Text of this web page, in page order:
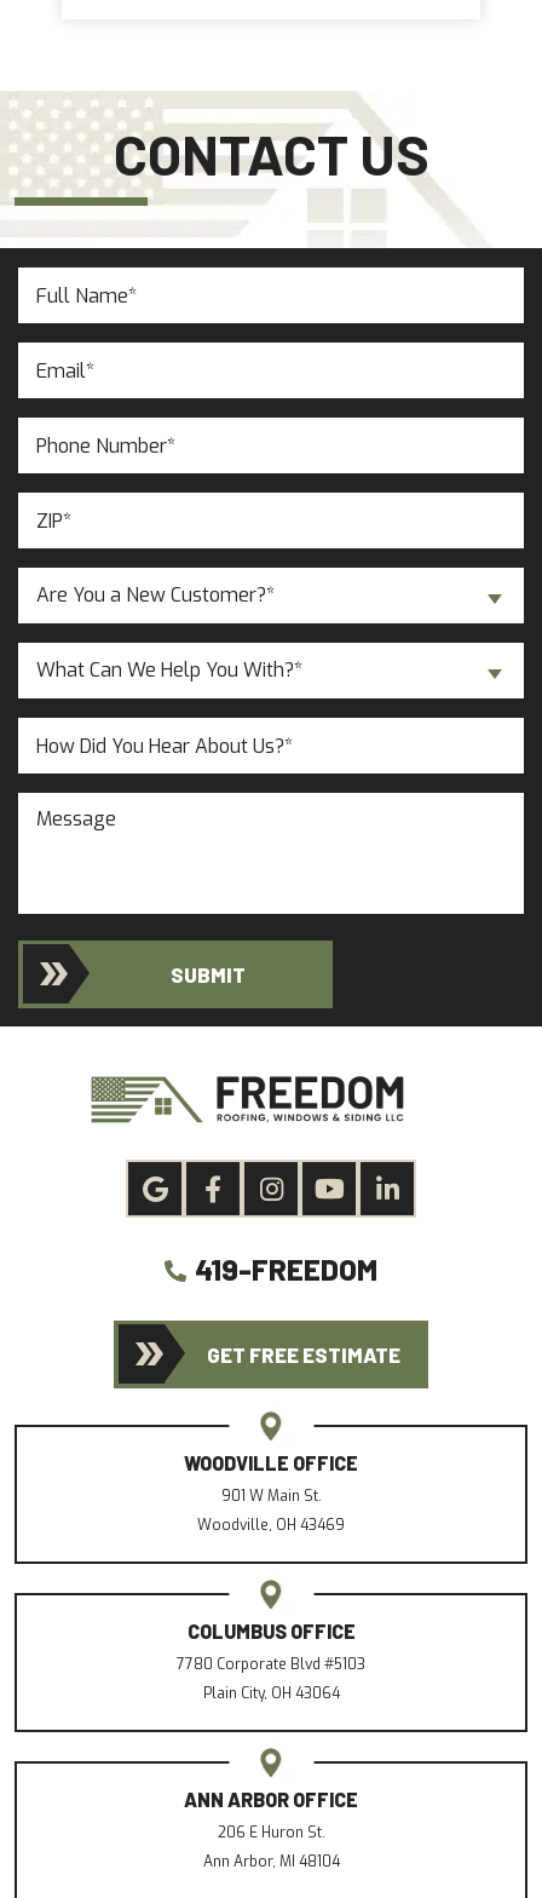
CONTACT US
Name
(Required)
(Required)
Number
(Required)
(Required)
You
a
New
Customer?
(Required)
Are You a New Customer?*
Inquiry
About...
(Required)
What Can We Help You With?*
Message
SUBMIT
419-FREEDOM
GET FREE ESTIMATE
WOODVILLE OFFICE
901 W Main St.
Woodville, OH 43469
COLUMBUS OFFICE
7780 Corporate Blvd #5103
Plain City, OH 43064
ANN ARBOR OFFICE
206 E Huron St.
Ann Arbor, MI 48104